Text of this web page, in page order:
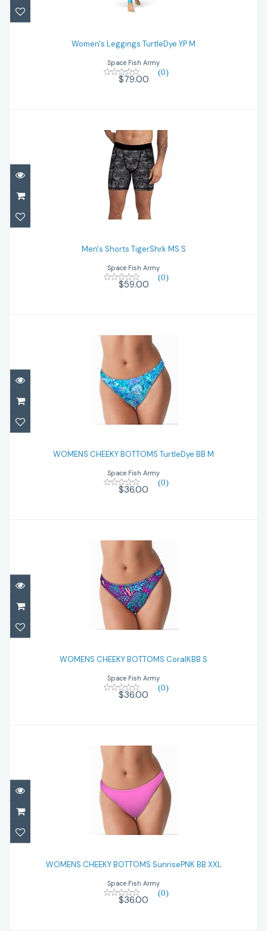
Women's Leggings TurtleDye YP M
Women's Leggings TurtleDye YP M
Space Fish Army
(0)
$79.00
Men's Shorts TigerShrk MS S
Men's Shorts TigerShrk MS S
Space Fish Army
(0)
$59.00
M
$36.00
WOMENS CHEEKY BOTTOMS TurtleDye BB M
Space Fish Army
(0)
$36.00
WOMENS CHEEKY BOTTOMS CoralKBB S
Space Fish Army
(0)
$36.00
BB XXL
$36.00
WOMENS CHEEKY BOTTOMS SunrisePNK BB XXL
Space Fish Army
(0)
$36.00